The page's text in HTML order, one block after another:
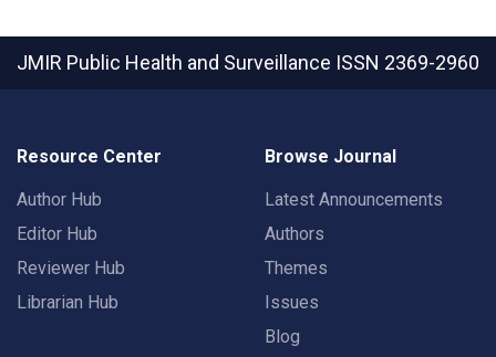
JMIR Public Health and Surveillance ISSN 2369-2960
Resource Center
Author Hub
Editor Hub
Reviewer Hub
Librarian Hub
Browse Journal
Latest Announcements
Authors
Themes
Issues
Blog